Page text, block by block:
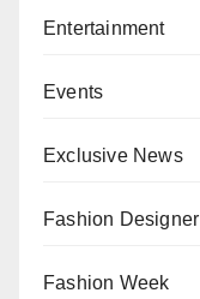
Entertainment
Events
Exclusive News
Fashion Designer
Fashion Week